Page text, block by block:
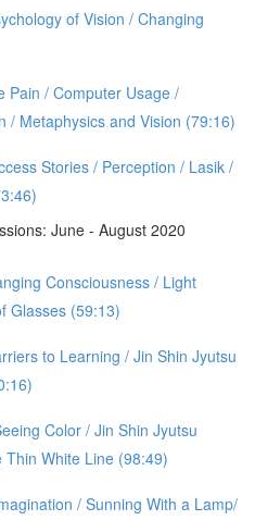
of Vision / Changing
Pain / Computer Usage /
/ Metaphysics and Vision (79:16)
Stories / Perception / Lasik /
June - August 2020
Consciousness / Light
Glasses (59:13)
to Learning / Jin Shin Jyutsu
Color / Jin Shin Jyutsu
White Line (98:49)
/ Sunning With a Lamp/